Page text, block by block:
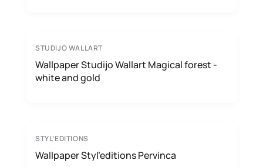
STUDIJO WALLART
Wallpaper Studijo Wallart Magical forest -
white and gold
STYL’EDITIONS
Wallpaper Styl’editions Pervinca